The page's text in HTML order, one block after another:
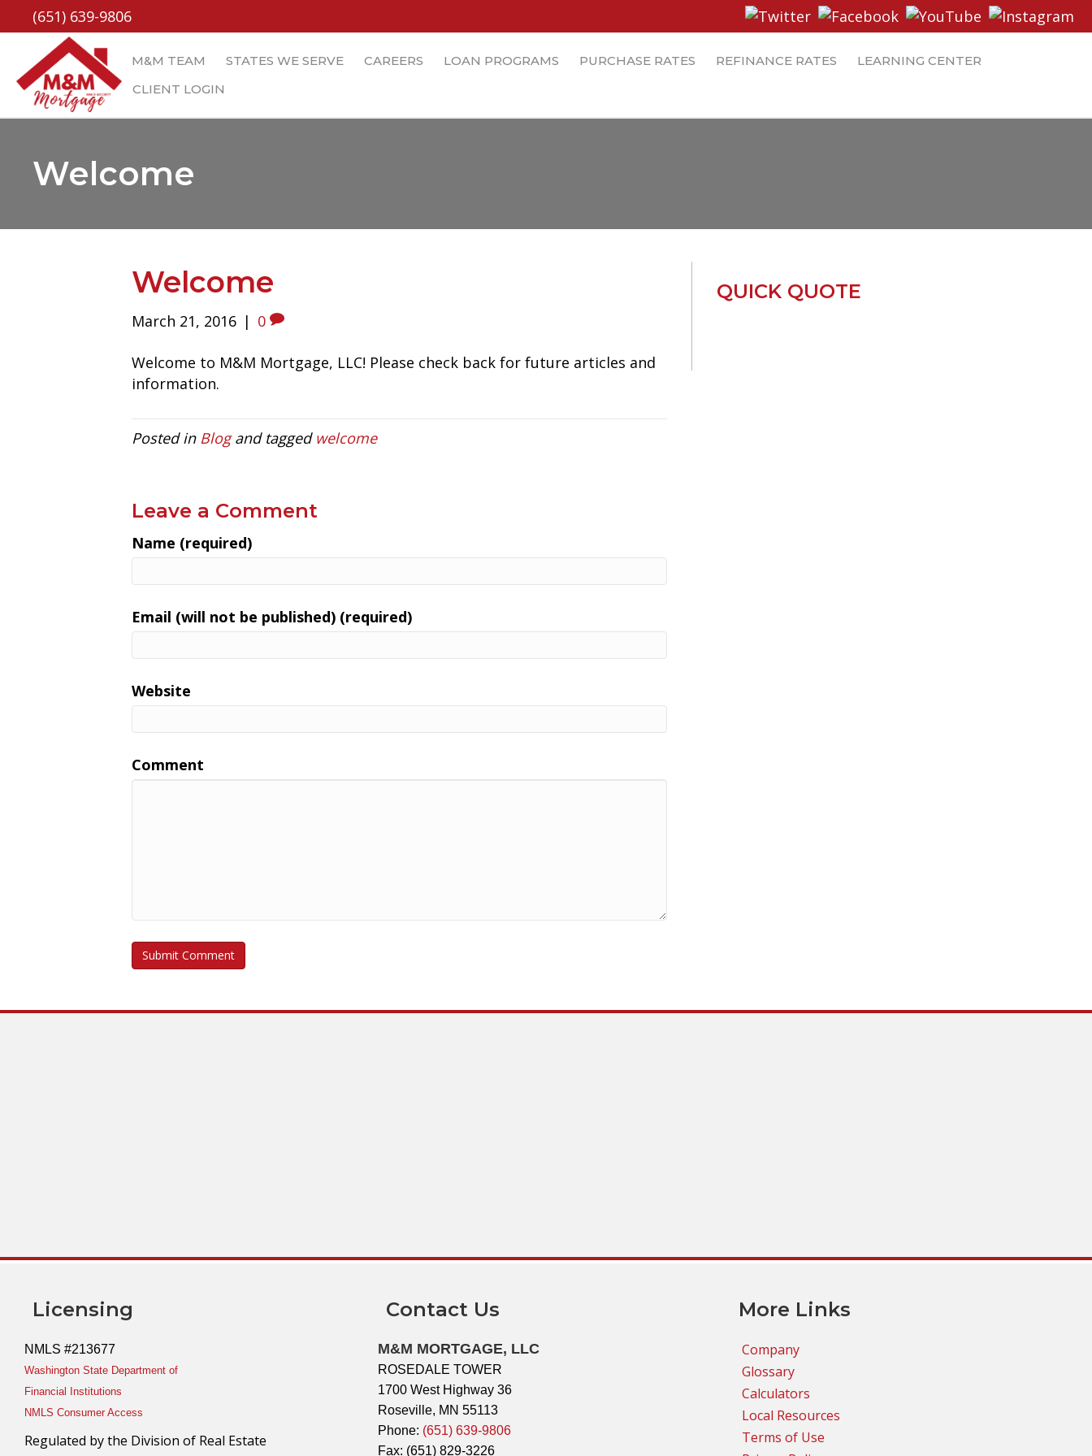
(651) 639-9806
M&M TEAM STATES WE SERVE CAREERS LOAN PROGRAMS PURCHASE RATES REFINANCE RATES
LEARNING CENTER
CLIENT LOGIN
Welcome
Welcome
March 21, 2016 | 0
Welcome to M&M Mortgage, LLC! Please check back for future articles and
information.
Posted in Blogand tagged welcome
Leave a Comment
Name (required)
Email (will not be published) (required)
Website
Comment
QUICK QUOTE
Licensing
NMLS #213677
Washington State Department of
Financial Institutions
NMLS Consumer Access
Regulated by the Division of Real Estate
Contact Us
M&M MORTGAGE, LLC
ROSEDALE TOWER
1700 West Highway 36
Roseville, MN 55113
Phone: (651) 639-9806
Fax: (651) 829-3226
More Links
Company
Glossary
Calculators
Local Resources
Terms of Use